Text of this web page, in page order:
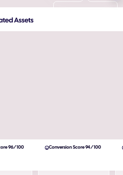
96/100 Conversion Score 94/100